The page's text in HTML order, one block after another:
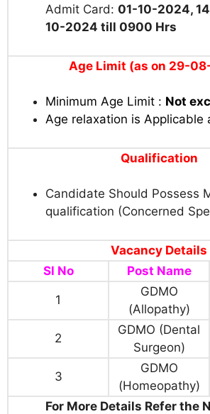
Admit Card: 01-10-2024,
10-2024 till 0900 Hrs
Age Limit (as on 29-
Minimum Age Limit : Not
Age relaxation is Applicable
Qualification
Candidate Should Possess
qualification (Concerned
Vacancy Details
Sl No
Post Name
1
GDMO
(Allopathy)
2
GDMO (Dental
Surgeon)
3
GDMO
(Homeopathy)
For More Details Refer the